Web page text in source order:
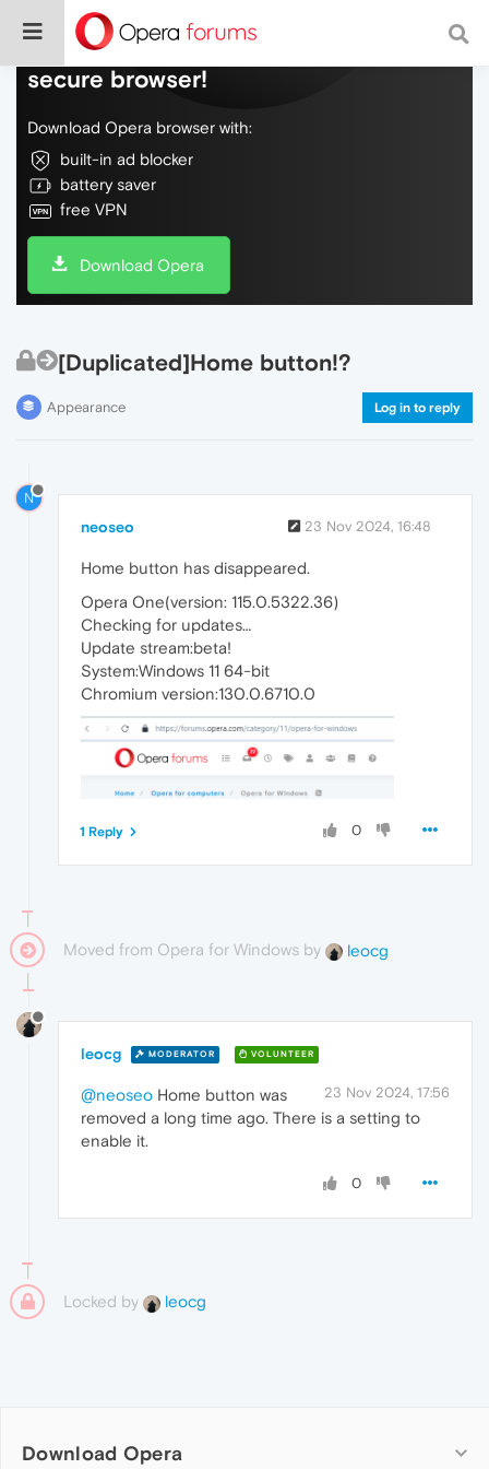
Do more on the web, with a fast and
secure browser!
Download Opera browser with:
built-in ad blocker
battery saver
free VPN
Download Opera
[Duplicated]Home button!?
Appearance Log in to reply
N
neoseo 23 Nov 2024, 16:48
Home button has disappeared.
Opera One(version: 115.0.5322.36)
Checking for updates…
Update stream:beta!
System:Windows 11 64-bit
Chromium version:130.0.6710.0
0
1 Reply
Moved from Opera for Windows by leocg
leocg MODERATOR VOLUNTEER
23 Nov 2024, 17:56
@neoseo Home button was
removed a long time ago. There is a setting to
enable it.
0
Locked by leocg
Download Opera